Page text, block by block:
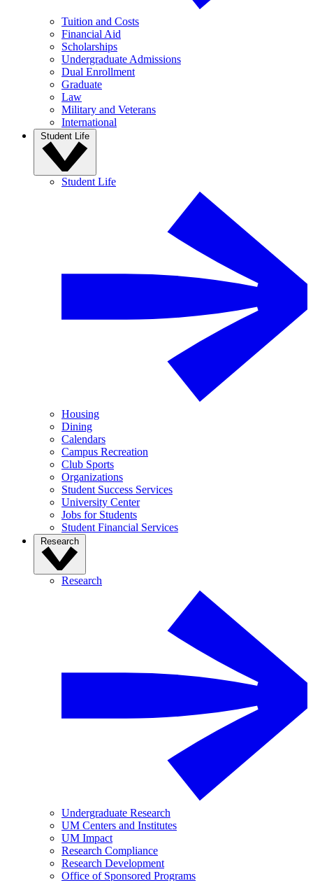
Tuition and Costs
Financial Aid
Scholarships
Undergraduate Admissions
Dual Enrollment
Graduate
Law
Military and Veterans
International
Student Life
Student Life
Housing
Dining
Calendars
Campus Recreation
Club Sports
Organizations
Student Success Services
University Center
Jobs for Students
Student Financial Services
Research
Research
Undergraduate Research
UM Centers and Institutes
UM Impact
Research Compliance
Research Development
Office of Sponsored Programs